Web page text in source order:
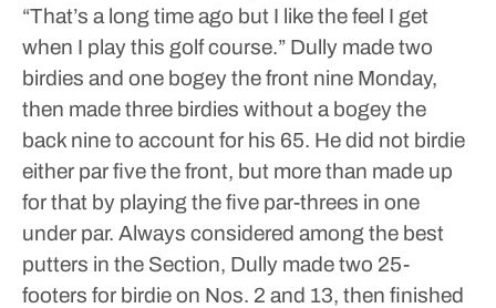
“That’s a long time ago but I like the feel I get
when I play this golf course.” Dully made two
birdies and one bogey the front nine Monday,
then made three birdies without a bogey the
back nine to account for his 65. He did not birdie
either par five the front, but more than made up
for that by playing the five par-threes in one
under par. Always considered among the best
putters in the Section, Dully made two 25-
footers for birdie on Nos. 2 and 13, then finished